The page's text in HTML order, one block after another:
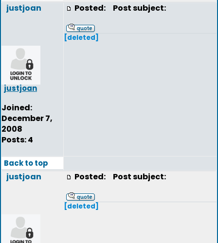
justjoan
justjoan
Joined:
December 7,
2008
Posts: 4
Posted: Post subject:
[deleted]
Back to top
justjoan Posted: Post subject:
[deleted]